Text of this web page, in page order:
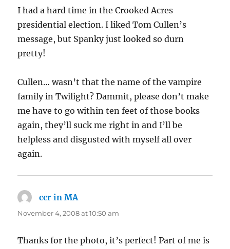
I had a hard time in the Crooked Acres
presidential election. I liked Tom Cullen’s
message, but Spanky just looked so durn
pretty!
Cullen… wasn’t that the name of the vampire
family in Twilight? Dammit, please don’t make
me have to go within ten feet of those books
again, they’ll suck me right in and I’ll be
helpless and disgusted with myself all over
again.
ccr in MAsays:
November 4, 2008 at 10:50 am
Thanks for the photo, it’s perfect! Part of me is